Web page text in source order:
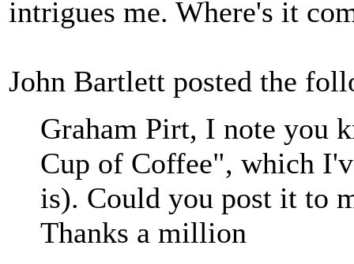
intrigues me. Where's it
John Bartlett posted the
Graham Pirt, I note you
Cup of Coffee", which
is). Could you post it to
Thanks a million